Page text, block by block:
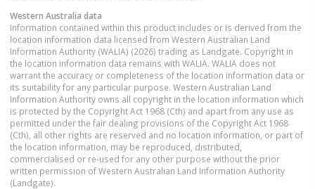
Western Australia data
Information contained within this product includes or is derived from the
location information data licensed from Western Australian Land
Information Authority (WALIA) (2026) trading as Landgate. Copyright in
the location information data remains with WALIA. WALIA does not
warrant the accuracy or completeness of the location information data or
its suitability for any particular purpose. Western Australian Land
Information Authority owns all copyright in the location information which
is protected by the Copyright Act 1968 (Cth) and apart from any use as
permitted under the fair dealing provisions of the Copyright Act 1968
(Cth), all other rights are reserved and no location information, or part of
the location information, may be reproduced, distributed,
commercialised or re-used for any other purpose without the prior
written permission of Western Australian Land Information Authority
(Landgate).